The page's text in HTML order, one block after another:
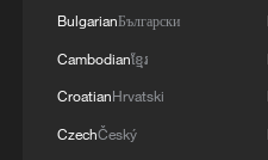
CMG's summer lineup
innovation to audience
BulgarianБългарски
Cambodianខ្មែរ
CroatianHrvatski
CzechČeský